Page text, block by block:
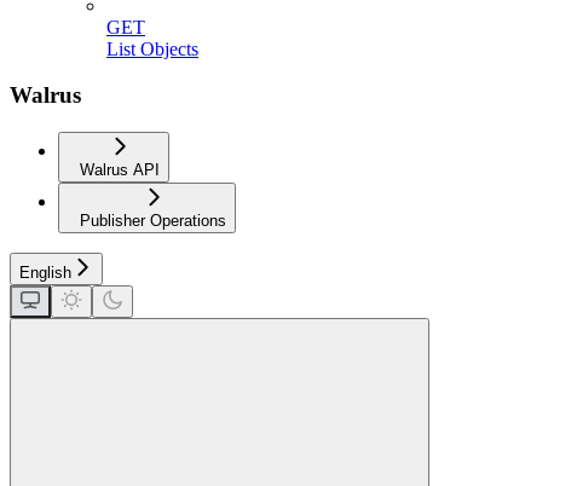
GET
List Objects
Walrus
Walrus API
Publisher Operations
English